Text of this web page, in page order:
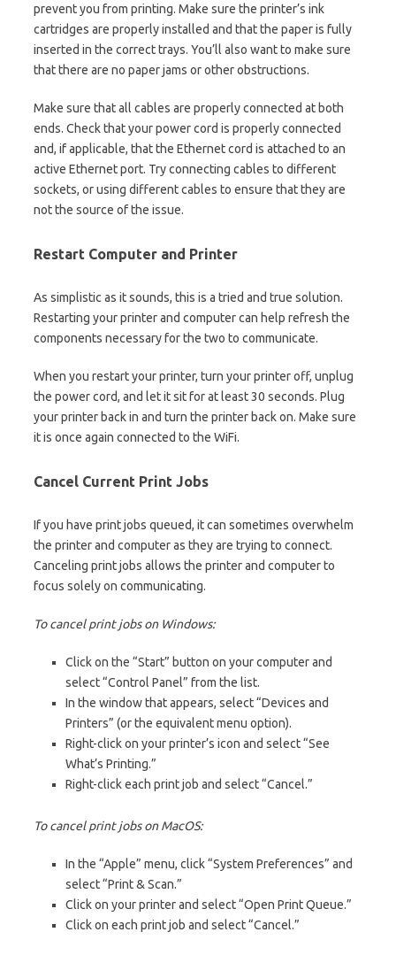
prevent you from printing. Make sure the printer’s ink
cartridges are properly installed and that the paper is fully
inserted in the correct trays. You’ll also want to make sure
that there are no paper jams or other obstructions.
Make sure that all cables are properly connected at both
ends. Check that your power cord is properly connected
and, if applicable, that the Ethernet cord is attached to an
active Ethernet port. Try connecting cables to different
sockets, or using different cables to ensure that they are
not the source of the issue.
Restart Computer and Printer
As simplistic as it sounds, this is a tried and true solution.
Restarting your printer and computer can help refresh the
components necessary for the two to communicate.
When you restart your printer, turn your printer off, unplug
the power cord, and let it sit for at least 30 seconds. Plug
your printer back in and turn the printer back on. Make sure
it is once again connected to the WiFi.
Cancel Current Print Jobs
If you have print jobs queued, it can sometimes overwhelm
the printer and computer as they are trying to connect.
Canceling print jobs allows the printer and computer to
focus solely on communicating.
To cancel print jobs on Windows:
Click on the “Start” button on your computer and
select “Control Panel” from the list.
In the window that appears, select “Devices and
Printers” (or the equivalent menu option).
Right-click on your printer’s icon and select “See
What’s Printing.”
Right-click each print job and select “Cancel.”
To cancel print jobs on MacOS:
In the “Apple” menu, click “System Preferences” and
select “Print & Scan.”
Click on your printer and select “Open Print Queue.”
Click on each print job and select “Cancel.”